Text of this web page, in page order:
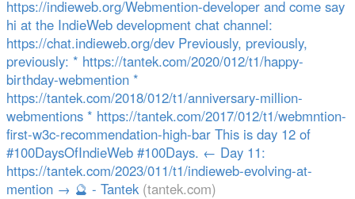
https://indieweb.org/Webmention-developer and come say
hi at the IndieWeb development chat channel:
https://chat.indieweb.org/dev Previously, previously,
previously: * https://tantek.com/2020/012/t1/happy-
birthday-webmention *
https://tantek.com/2018/012/t1/anniversary-million-
webmentions * https://tantek.com/2017/012/t1/webmntion-
first-w3c-recommendation-high-bar This is day 12 of
#100DaysOfIndieWeb #100Days. ← Day 11:
https://tantek.com/2023/011/t1/indieweb-evolving-at-
mention → 🔮 - Tantek (tantek.com)